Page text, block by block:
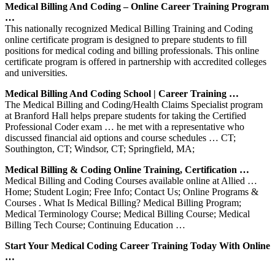
Medical Billing And Coding – Online Career Training Program
…
This nationally recognized Medical Billing Training and Coding
online certificate program is designed to prepare students to fill
positions for medical coding and billing professionals. This online
certificate program is offered in partnership with accredited colleges
and universities.
Medical Billing And Coding School | Career Training …
The Medical Billing and Coding/Health Claims Specialist program
at Branford Hall helps prepare students for taking the Certified
Professional Coder exam … he met with a representative who
discussed financial aid options and course schedules … CT;
Southington, CT; Windsor, CT; Springfield, MA;
Medical Billing & Coding Online Training, Certification …
Medical Billing and Coding Courses available online at Allied …
Home; Student Login; Free Info; Contact Us; Online Programs &
Courses . What Is Medical Billing? Medical Billing Program;
Medical Terminology Course; Medical Billing Course; Medical
Billing Tech Course; Continuing Education …
Start Your Medical Coding Career Training Today With Online
…